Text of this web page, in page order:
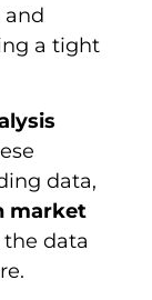
and
a tight
data,
market
the data